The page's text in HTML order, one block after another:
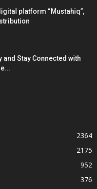
platform “Mustahiq”,
and Stay Connected with
2364
2175
952
376